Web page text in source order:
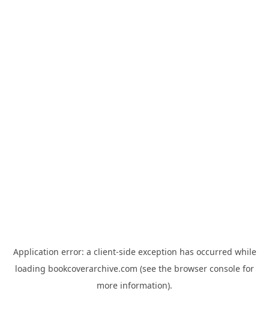
Application error: a client-side exception has occurred while
loading bookcoverarchive.com (see the browser console for
more information).